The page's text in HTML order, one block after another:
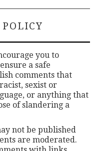
you to
a safe
comments that
sexist or
or anything that
of slandering a
not be published
are moderated.